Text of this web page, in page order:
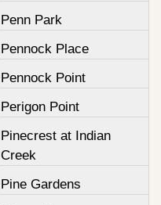
Penn Park
Pennock Place
Pennock Point
Perigon Point
Pinecrest at Indian
Creek
Pine Gardens